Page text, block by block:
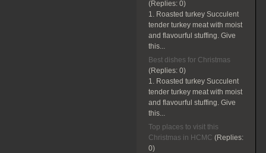
(Replies: 0)
1. Roasted turkey Succulent
tender turkey meat with moist
and flavourful stuffing. Give
this...
Best dishes for Christmas
(Replies: 0)
1. Roasted turkey Succulent
tender turkey meat with moist
and flavourful stuffing. Give
this...
Top places to visit this
Christmas in HCMC (Replies:
0)